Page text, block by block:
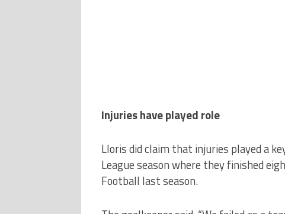
Injuries have played role
Lloris did claim that injuries played a
League season where they finished
Football last season.